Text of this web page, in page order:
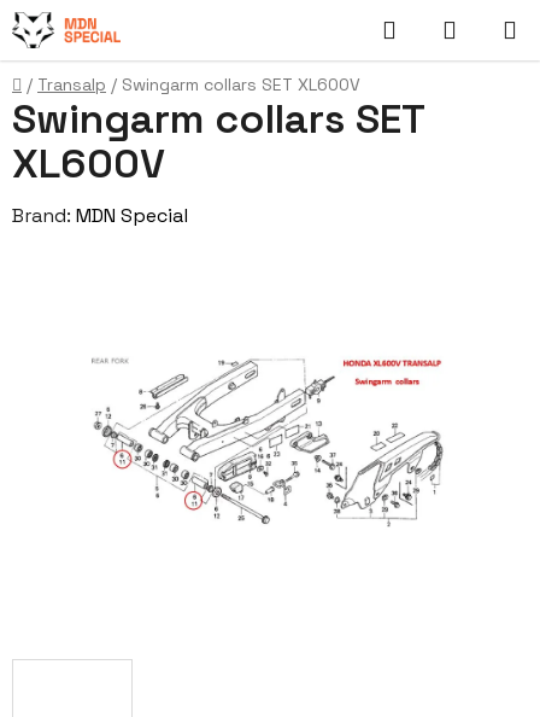
Skip
to
content
Search
CART
Home
/ Transalp / Swingarm collars SET XL600V
Swingarm collars SET
XL600V
Brand: MDN Special